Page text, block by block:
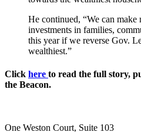
He continued, “We can
investments in families,
this year if we reverse Gov.
wealthiest.”
Click here to read the full story,
the Beacon.
One Weston Court, Suite 103